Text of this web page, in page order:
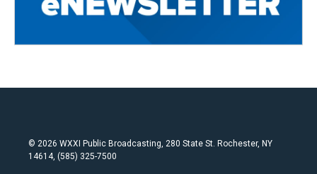
© 2026 WXXI Public Broadcasting, 280 State St. Rochester, NY
14614, (585) 325-7500